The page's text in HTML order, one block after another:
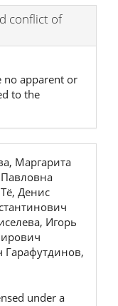
conflict of
no apparent or
to the
Маргарита
Денис
Игорь
under a